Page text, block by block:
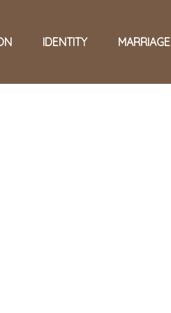
IDENTITY MARRIAGE